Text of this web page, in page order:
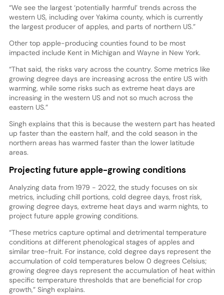
“We see the largest ‘potentially harmful’ trends across the
western US, including over Yakima county, which is currently
the largest producer of apples, and parts of northern US.”
Other top apple-producing counties found to be most
impacted include Kent in Michigan and Wayne in New York.
“That said, the risks vary across the country. Some metrics like
growing degree days are increasing across the entire US with
warming, while some risks such as extreme heat days are
increasing in the western US and not so much across the
eastern US.”
Singh explains that this is because the western part has heated
up faster than the eastern half, and the cold season in the
northern areas has warmed faster than the lower latitude
areas.
Projecting future apple-growing conditions
Analyzing data from 1979 - 2022, the study focuses on six
metrics, including chill portions, cold degree days, frost risk,
growing degree days, extreme heat days and warm nights, to
project future apple growing conditions.
“These metrics capture optimal and detrimental temperature
conditions at different phenological stages of apples and
similar tree-fruit. For instance, cold degree days represent the
accumulation of cold temperatures below 0 degrees Celsius;
growing degree days represent the accumulation of heat within
specific temperature thresholds that are beneficial for crop
growth,” Singh explains.